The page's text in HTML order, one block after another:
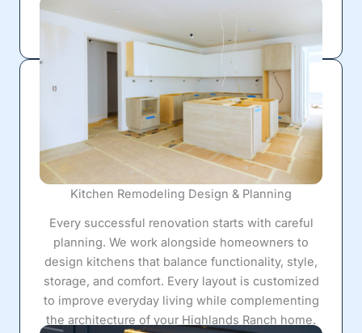
finishing detail required to create a kitchen that
works beautifully for years to come.
Kitchen Remodeling Design & Planning
Every successful renovation starts with careful
planning. We work alongside homeowners to
design kitchens that balance functionality, style,
storage, and comfort. Every layout is customized
to improve everyday living while complementing
the architecture of your Highlands Ranch home.